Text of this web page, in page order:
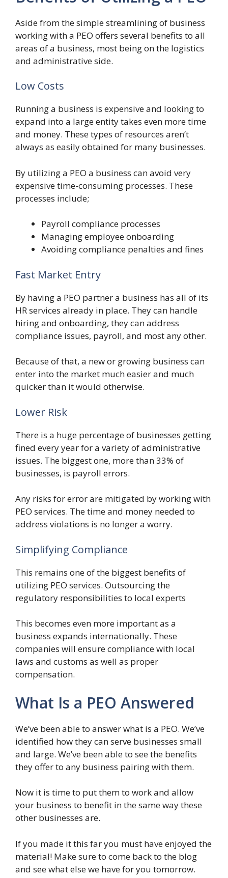
Aside from the simple streamlining of business
working with a PEO offers several benefits to all
areas of a business, most being on the logistics
and administrative side.
Low Costs
Running a business is expensive and looking to
expand into a large entity takes even more time
and money. These types of resources aren’t
always as easily obtained for many businesses.
By utilizing a PEO a business can avoid very
expensive time-consuming processes. These
processes include;
Payroll compliance processes
Managing employee onboarding
Avoiding compliance penalties and fines
Fast Market Entry
By having a PEO partner a business has all of its
HR services already in place. They can handle
hiring and onboarding, they can address
compliance issues, payroll, and most any other.
Because of that, a new or growing business can
enter into the market much easier and much
quicker than it would otherwise.
Lower Risk
There is a huge percentage of businesses getting
fined every year for a variety of administrative
issues. The biggest one, more than 33% of
businesses, is payroll errors.
Any risks for error are mitigated by working with
PEO services. The time and money needed to
address violations is no longer a worry.
Simplifying Compliance
This remains one of the biggest benefits of
utilizing PEO services. Outsourcing the
regulatory responsibilities to local experts
This becomes even more important as a
business expands internationally. These
companies will ensure compliance with local
laws and customs as well as proper
compensation.
What Is a PEO Answered
We’ve been able to answer what is a PEO. We’ve
identified how they can serve businesses small
and large. We’ve been able to see the benefits
they offer to any business pairing with them.
Now it is time to put them to work and allow
your business to benefit in the same way these
other businesses are.
If you made it this far you must have enjoyed the
material! Make sure to come back to the blog
and see what else we have for you tomorrow.